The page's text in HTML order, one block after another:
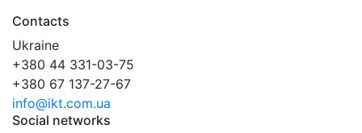
Contacts
Ukraine
+380 44 331-03-75
+380 67 137-27-67
info@ikt.com.ua
Social networks